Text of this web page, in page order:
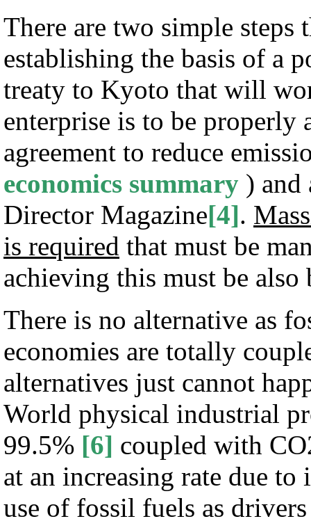
There are two simple
establishing the basis of a
treaty to Kyoto that will
enterprise is to be properly
agreement to reduce
economics summary ) and
Director Magazine[4].
is required that must be
achieving this must be also
There is no alternative as
economies are totally
alternatives just cannot
World physical industrial
99.5% [6] coupled with
at an increasing rate due to
use of fossil fuels as